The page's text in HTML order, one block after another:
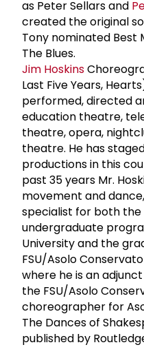
as Peter Sellars and
created the original
Tony nominated Best
The Blues.
Jim Hoskins
Last Five Years,
performed, directed
education theatre,
theatre, opera,
theatre. He has
productions in this
past 35 years Mr.
movement and
specialist for both
undergraduate
University and the
FSU/Asolo
where he is an
the FSU/Asolo
choreographer for
The Dances of
published by